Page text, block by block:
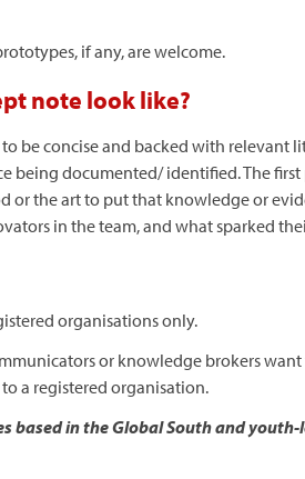
if any, are welcome.
note look like?
be concise and backed with
being documented/ identified. The
or the art to put that knowledge or
in the team, and what sparked
organisations only.
or knowledge brokers
a registered organisation.
based in the Global South and